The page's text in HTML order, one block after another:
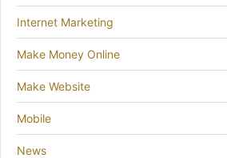
Internet Marketing
Make Money Online
Make Website
Mobile
News